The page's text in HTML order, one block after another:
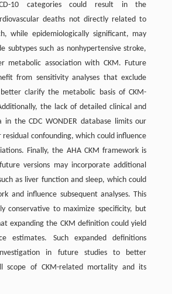
10 categories could result in the
deaths not directly related to
while epidemiologically significant, may
subtypes such as nonhypertensive stroke,
metabolic association with CKM. Future
from sensitivity analyses that exclude
clarify the metabolic basis of CKM-
the lack of detailed clinical and
in the CDC WONDER database limits our
confounding, which could influence
Finally, the AHA CKM framework is
versions may incorporate additional
as liver function and sleep, which could
and influence subsequent analyses. This
conservative to maximize specificity, but
expanding the CKM definition could yield
estimates. Such expanded definitions
in future studies to better
scope of CKM-related mortality and its